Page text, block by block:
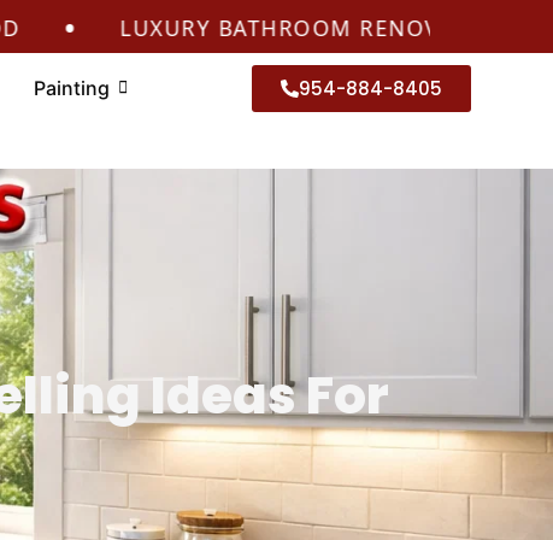
LUXURY BATHROOM RENOVATIONS
Painting
954-884-8405
Ideas For